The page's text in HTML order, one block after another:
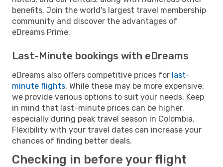
benefits. Join the world's largest travel membership
community and discover the advantages of
eDreams Prime.
Last-Minute bookings with eDreams
eDreams also offers competitive prices for last-
minute flights. While these may be more expensive,
we provide various options to suit your needs. Keep
in mind that last-minute prices can be higher,
especially during peak travel season in Colombia.
Flexibility with your travel dates can increase your
chances of finding better deals.
Checking in before your flight